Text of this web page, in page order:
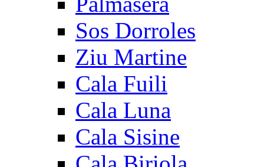
Sos Dorroles
Ziu Martine
Cala Fuili
Cala Luna
Cala Sisine